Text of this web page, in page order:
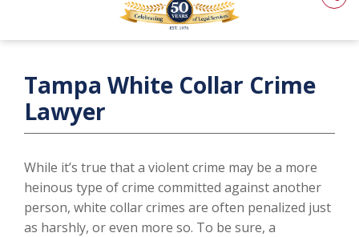
Tampa White Collar Crime
Lawyer
While it’s true that a violent crime may be a more
heinous type of crime committed against another
person, white collar crimes are often penalized just
as harshly, or even more so. To be sure, a